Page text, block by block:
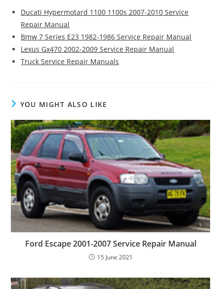
Ducati Hypermotard 1100 1100s 2007-2010 Service
Repair Manual
Bmw 7 Series E23 1982-1986 Service Repair Manual
Lexus Gx470 2002-2009 Service Repair Manual
Truck Service Repair Manuals
YOU MIGHT ALSO LIKE
Ford Escape 2001-2007 Service Repair Manual
15 June 2021